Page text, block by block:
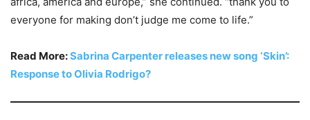
everyone for making don’t judge me come to life.”
Read More:Sabrina Carpenter releases new song ‘Skin’:
Response to Olivia Rodrigo?